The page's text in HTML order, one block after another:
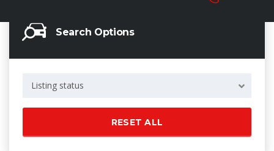
Search Options
Listing status
RESET ALL